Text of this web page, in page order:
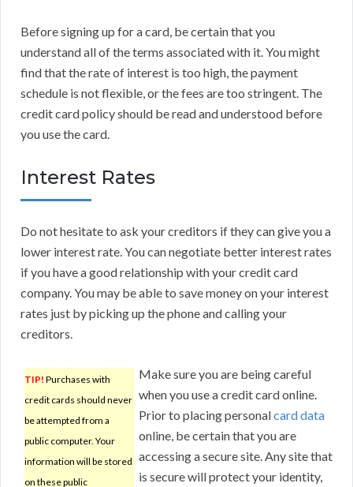
Before signing up for a card, be certain that you
understand all of the terms associated with it. You might
find that the rate of interest is too high, the payment
schedule is not flexible, or the fees are too stringent. The
credit card policy should be read and understood before
you use the card.
Interest Rates
Do not hesitate to ask your creditors if they can give you a
lower interest rate. You can negotiate better interest rates
if you have a good relationship with your credit card
company. You may be able to save money on your interest
rates just by picking up the phone and calling your
creditors.
TIP! Purchases with
credit cards should never
be attempted from a
public computer. Your
information will be stored
on these public
Make sure you are being careful
when you use a credit card online.
Prior to placing personalcard data
online, be certain that you are
accessing a secure site. Any site that
is secure will protect your identity,